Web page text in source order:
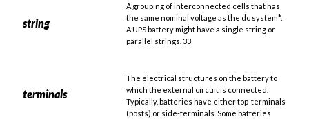
string
A grouping of interconnected cells that has
the same nominal voltage as the dc system*.
A UPS battery might have a single string or
parallel strings. 33
terminals
The electrical structures on the battery to
which the external circuit is connected.
Typically, batteries have either top-terminals
(posts) or side-terminals. Some batteries